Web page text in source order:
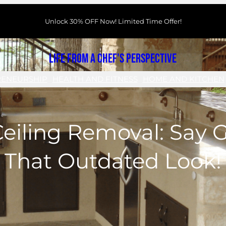
Unlock 30% OFF Now! Limited Time Offer!
Life From a Chef's Perspective
Removal: Say
That Outdated Look!